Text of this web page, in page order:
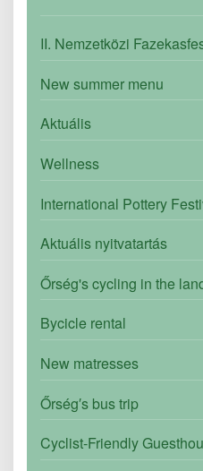
II. Nemzetközi
New summer menu
Aktuális
Wellness
International Pottery
Aktuális nyitvatartás
Őrség's cycling in the
Bycicle rental
New matresses
Őrség′s bus trip
Cyclist-Friendly